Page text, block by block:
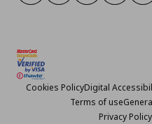
Cookies PolicyDigital
Terms of use
Privacy